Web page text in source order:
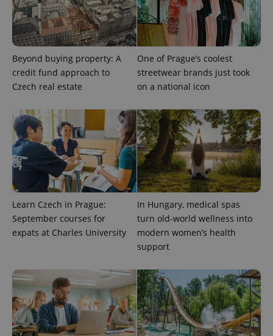
Beyond buying property: A
credit fund approach to
Czech real estate
One of Prague’s coolest
streetwear brands just took
on a national icon
Learn Czech in Prague:
September courses for
expats at Charles University
In Hungary, medical spas
turn old-world wellness into
modern women’s health
support
^eps_[0-9]+$ .expats.cz